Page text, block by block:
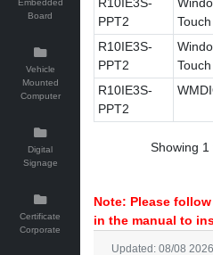
Board
Vehicle
Mounted
Computer
Digital
Signage
Certificate
Corporate
PPT2
Touch
R10IE3S-
PPT2
Touch
R10IE3S-
PPT2
Showing
Note: Please
in the manual to
Updated: 08/08